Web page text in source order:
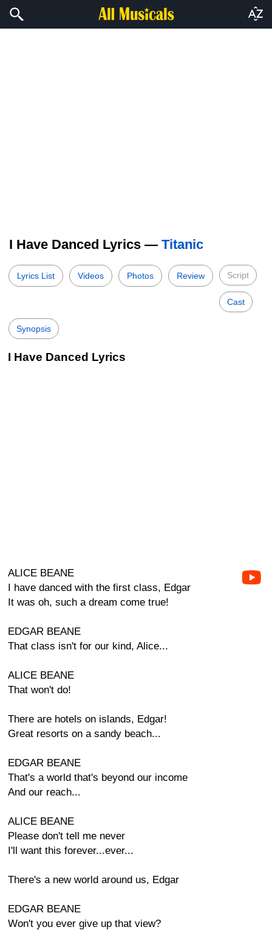
I Have Danced Lyrics — Titanic
Lyrics List Videos Photos Review Script
Cast
Synopsis
I Have Danced Lyrics
ALICE BEANE
I have danced with the first class, Edgar
It was oh, such a dream come true!
EDGAR BEANE
That class isn't for our kind, Alice...
ALICE BEANE
That won't do!
There are hotels on islands, Edgar!
Great resorts on a sandy beach...
EDGAR BEANE
That's a world that's beyond our income
And our reach...
ALICE BEANE
Please don't tell me never
I'll want this forever...ever...
There's a new world around us, Edgar
EDGAR BEANE
Won't you ever give up that view?